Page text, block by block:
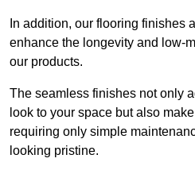
In addition, our flooring finishes
enhance the longevity and low-
our products.
The seamless finishes not only
look to your space but also
requiring only simple
looking pristine.